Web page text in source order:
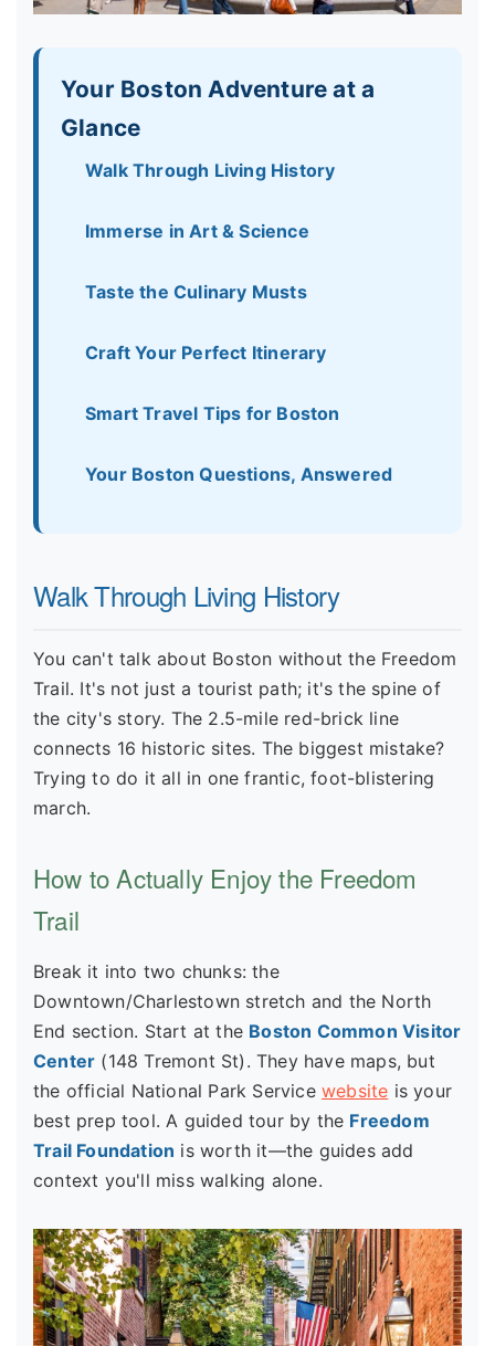
Your Boston Adventure at a
Glance
Walk Through Living History
Immerse in Art & Science
Taste the Culinary Musts
Craft Your Perfect Itinerary
Smart Travel Tips for Boston
Your Boston Questions, Answered
Walk Through Living History
You can't talk about Boston without the Freedom
Trail. It's not just a tourist path; it's the spine of
the city's story. The 2.5-mile red-brick line
connects 16 historic sites. The biggest mistake?
Trying to do it all in one frantic, foot-blistering
march.
How to Actually Enjoy the Freedom
Trail
Break it into two chunks: the
Downtown/Charlestown stretch and the North
End section. Start at the Boston Common Visitor
Center (148 Tremont St). They have maps, but
the official National Park Service website is your
best prep tool. A guided tour by the Freedom
Trail Foundation is worth it—the guides add
context you'll miss walking alone.